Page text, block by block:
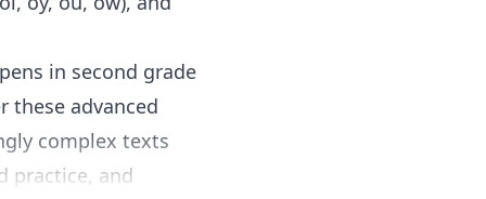
in second grade
advanced
complex texts
practice, and